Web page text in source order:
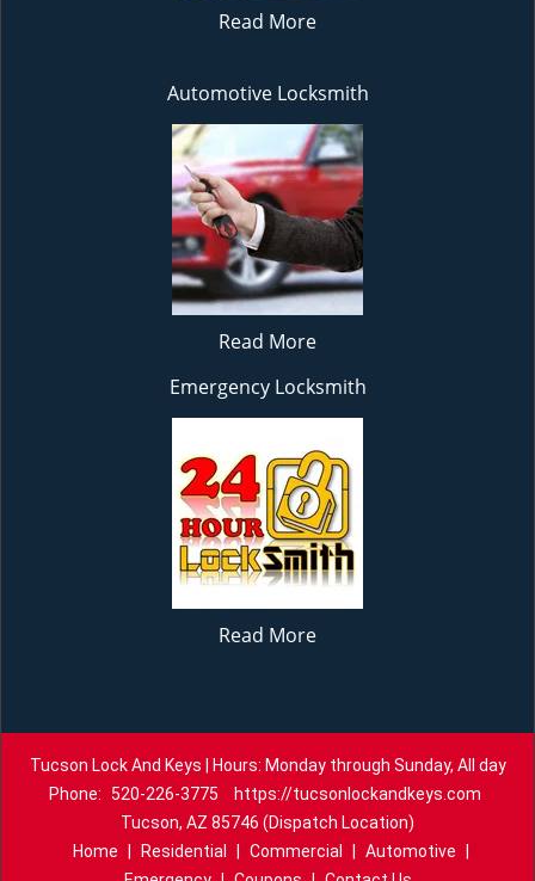
Read More
Automotive Locksmith
Read More
Emergency Locksmith
Read More
Tucson Lock And Keys | Hours: Monday through Sunday, All day
Phone: 520-226-3775
https://tucsonlockandkeys.com
Tucson, AZ 85746 (Dispatch Location)
Home
Residential Commercial Automotive